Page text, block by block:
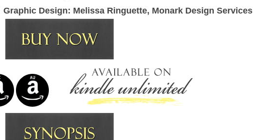
Graphic Design: Melissa Ringuette, Monark Design Services